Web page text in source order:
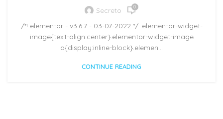
Secreto 0
/*! elementor - v3.6.7 - 03-07-2022 */ .elementor-widget-
image{text-align:center}.elementor-widget-image
a{display:inline-block}.elemen...
CONTINUE READING